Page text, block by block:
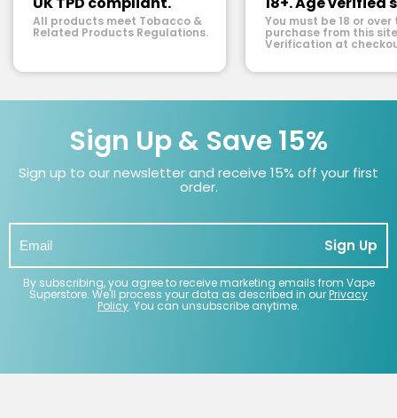
All products meet Tobacco &
Related Products Regulations.
You must be 18 or over
purchase from this
Verification at
Sign Up & Save 15%
Sign up to our newsletter and receive 15% off your first
order.
Sign Up
By subscribing, you agree to receive marketing emails from Vape
Superstore. We'll process your data as described in ourPrivacy
Policy. You can unsubscribe anytime.